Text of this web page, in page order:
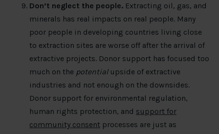
Don’t neglect the people. Extracting oil, gas, and
minerals has real impacts on real people. Many
poor people in developing countries living close
to extraction sites are worse off after the arrival of
extractive projects. Donor support has focused too
much on the potentialupside of extractive
industries and not enough on the downsides.
Donor support for environmental regulation,
human rights protection, and support for
community consent processes are just as